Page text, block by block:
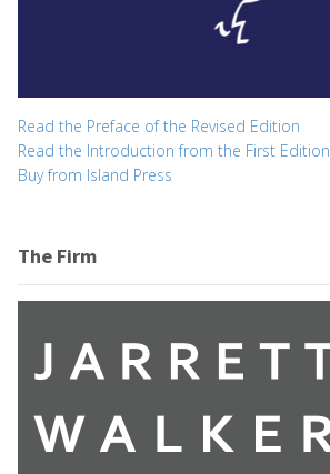
Read the Preface of the Revised Edition
Read the Introduction from the First Edition
Buy from Island Press
The Firm